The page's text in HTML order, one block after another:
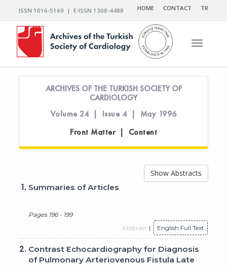
ISSN 1016-5169 | E-ISSN 1308-4488 HOME CONTACT TR
Toggle
ARCHIVES OF THE TURKISH SOCIETY OF
CARDIOLOGY
Volume 24 | Issue 4 | May 1996
Front Matter | Content
Show Abstracts
1. Summaries of Articles
Pages 196 - 199
Abstract | English Full Text
2. Contrast Echocardiography for Diagnosis
of Pulmonary Arteriovenous Fistula Late